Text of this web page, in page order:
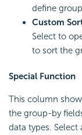
define
Custom
Select to
to sort the
Special Function
This column
the group-by
data types.